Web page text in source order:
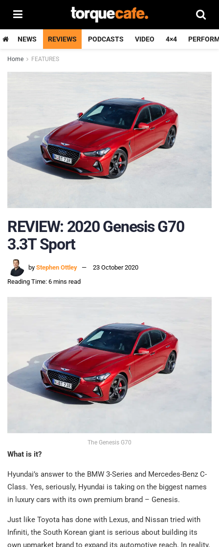
NEWS REVIEWS PODCASTS VIDEO 4×4
Home FEATURES
REVIEW: 2020 Genesis G70
3.3T Sport
by Stephen Ottley
23 October 2020
Reading Time: 6 mins read
The Genesis G70
What is it?
Hyundai’s answer to the BMW 3-Series and Mercedes-Benz C-
Class. Yes, seriously, Hyundai is taking on the biggest names
in luxury cars with its own premium brand – Genesis.
Just like Toyota has done with Lexus, and Nissan tried with
Infiniti, the South Korean giant is serious about building its
own upmarket brand to expand its automotive reach. In reality,